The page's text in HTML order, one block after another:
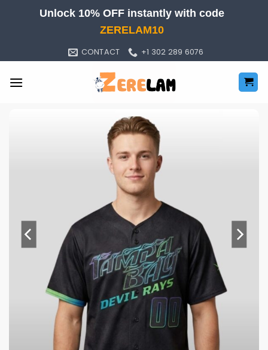
Unlock 10% OFF instantly with code
ZERELAM10
CONTACT +1 302 289 6076